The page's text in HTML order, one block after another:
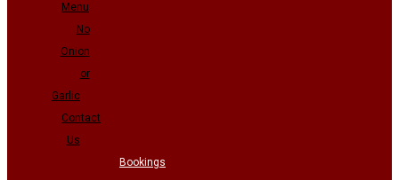
Menu
No
Onion
or
Garlic
Contact
Us
Bookings